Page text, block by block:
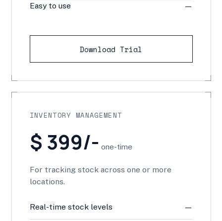
Easy to use
—
Download Trial
INVENTORY MANAGEMENT
$ 399/- one-time
For tracking stock across one or more
locations.
Real-time stock levels
—